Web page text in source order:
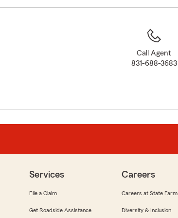
Call Agent
831-688-3683
Services
File a Claim
Get Roadside Assistance
Careers
Careers at State Farm
Diversity & Inclusion